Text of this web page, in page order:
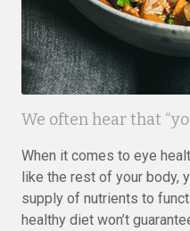
We often hear that
When it comes to eye
like the rest of your body,
supply of nutrients to
healthy diet won’t